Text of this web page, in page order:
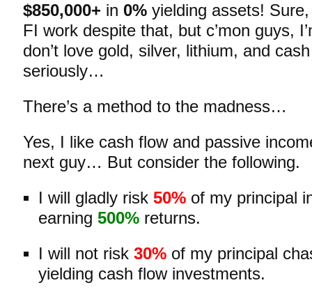
$850,000+ in 0% yielding assets!
FI work despite that, but c’mon guys,
don’t love gold, silver, lithium, and
seriously…
There’s a method to the madness…
Yes, I like cash flow and passive
next guy… But consider the following.
I will gladly risk 50%of my principal
earning 500%returns.
I will not risk 30%of my principal
yielding cash flow investments.